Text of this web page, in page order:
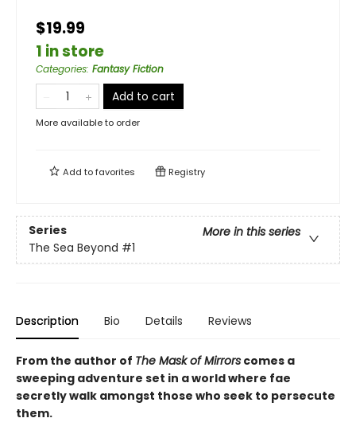
$19.99
1 in store
Categories: Fantasy Fiction
Add to cart
More available to order
Add tofavorites Registry
Series
More in this series
The Sea Beyond #1
Description Bio Details Reviews
From the author of The Mask of Mirrors comes a
sweeping adventure set in a world where fae
secretly walk amongst those who seek to persecute
them.